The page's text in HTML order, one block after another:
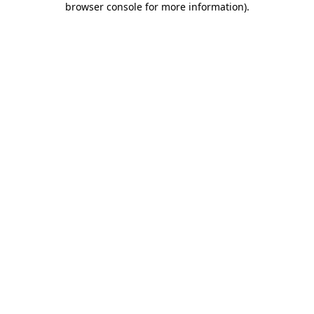
browser console for more information).